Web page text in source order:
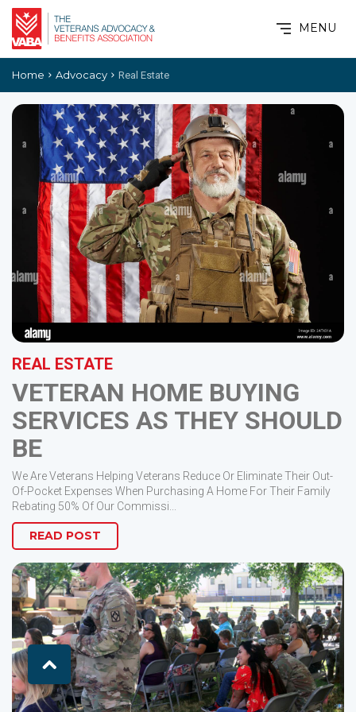
MENU
Home Advocacy Real Estate
REAL ESTATE
VETERAN HOME BUYING
SERVICES AS THEY SHOULD
BE
We Are Veterans Helping Veterans Reduce Or Eliminate Their Out-
Of-Pocket Expenses When Purchasing A Home For Their Family
Rebating 50% Of Our Commissi...
READ POST